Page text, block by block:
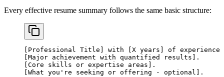
Every effective resume summary follows the same basic structure:
[Professional Title] with [X years] of
[Major achievement with quantified results].
[Core skills or expertise areas].
[What you're seeking or offering - optional].